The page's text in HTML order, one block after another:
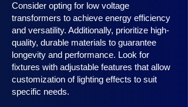
Consider opting for low voltage
transformers to achieve energy efficiency
and versatility. Additionally, prioritize high-
quality, durable materials to guarantee
longevity and performance. Look for
fixtures with adjustable features that allow
customization of lighting effects to suit
specific needs.